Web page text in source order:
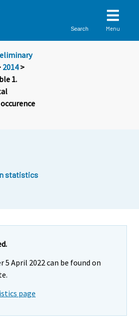
Search Menu
2014>
1.
statistics
5 April 2022 can be found on
page